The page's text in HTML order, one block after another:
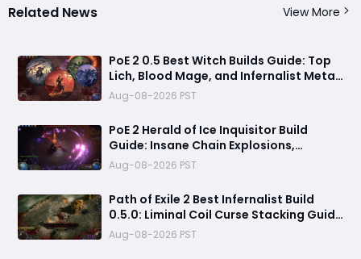
Related News View More
PoE 2 0.5 Best Witch Builds Guide: Top
Lich, Blood Mage, and Infernalist Meta
Builds Explained
Aug-08-2026 PST
PoE 2 Herald of Ice Inquisitor Build
Guide: Insane Chain Explosions,
Massive Clear Speed & Endgame Setup
Aug-08-2026 PST
Path of Exile 2 Best Infernalist Build
0.5.0: Liminal Coil Curse Stacking Guide
for Endgame
Aug-08-2026 PST